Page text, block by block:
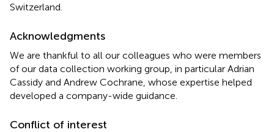
Switzerland.
Acknowledgments
We are thankful to all our colleagues who were members
of our data collection working group, in particular Adrian
Cassidy and Andrew Cochrane, whose expertise helped
developed a company-wide guidance.
Conflict of interest